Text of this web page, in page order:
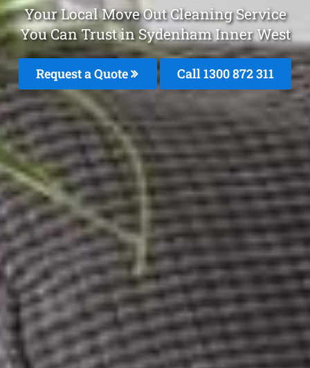
Your Local Move Out Cleaning Service
You Can Trust in Sydenham Inner West
Request a Quote Call 1300 872 311